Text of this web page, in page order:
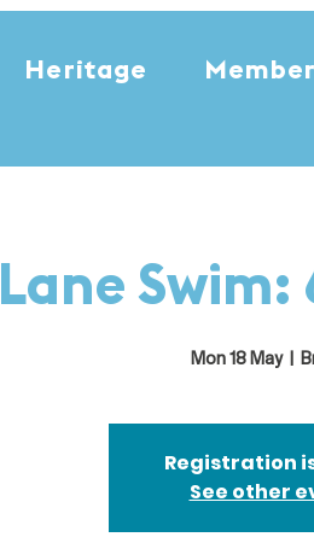
Heritage
Lane
Mon 18 May
  |
Registration
See other